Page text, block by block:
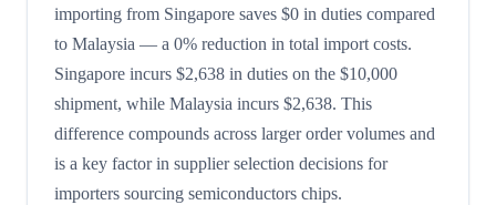
importing from Singapore saves $0 in duties compared
to Malaysia — a 0% reduction in total import costs.
Singapore incurs $2,638 in duties on the $10,000
shipment, while Malaysia incurs $2,638. This
difference compounds across larger order volumes and
is a key factor in supplier selection decisions for
importers sourcing semiconductors chips.